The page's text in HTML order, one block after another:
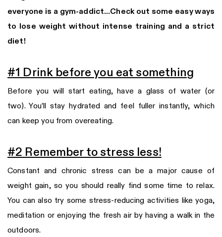
everyone is a gym-addict…Check out some easy ways
to lose weight without intense training and a strict
diet!
#1 Drink before you eat something
Before you will start eating, have a glass of water (or
two). You’ll stay hydrated and feel fuller instantly, which
can keep you from overeating.
#2 Remember to stress less!
Constant and chronic stress can be a major cause of
weight gain, so you should really find some time to relax.
You can also try some stress-reducing activities like yoga,
meditation or enjoying the fresh air by having a walk in the
outdoors.